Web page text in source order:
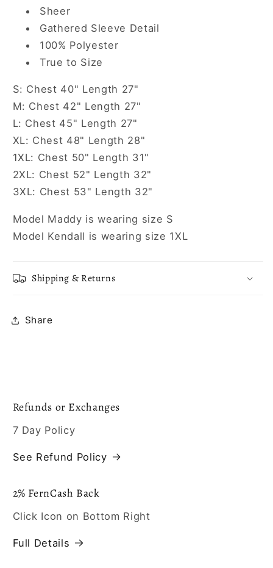
Sheer
Gathered Sleeve Detail
100% Polyester
True to Size
S: Chest 40" Length 27"
M: Chest 42" Length 27"
L: Chest 45" Length 27"
XL: Chest 48" Length 28"
1XL: Chest 50" Length 31"
2XL: Chest 52" Length 32"
3XL: Chest 53" Length 32"
Model Maddy is wearing size S
Model Kendall is wearing size 1XL
Shipping & Returns
Share
Refunds or Exchanges
7 Day Policy
See Refund Policy
2% FernCash Back
Click Icon on Bottom Right
Full Details